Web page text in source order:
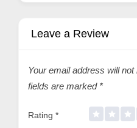
Leave a Review
Your email address will not
fields are marked *
Rating *